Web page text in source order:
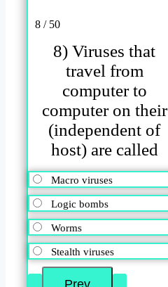
8 / 50
8) Viruses that
travel from
computer to
computer on their
(independent of
host) are called
Macro viruses
Logic bombs
Worms
Stealth viruses